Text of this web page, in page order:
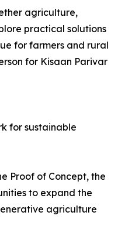
agriculture,
practical solutions
for farmers and rural
for Kisaan Parivar
for sustainable
Proof of Concept, the
to expand the
agriculture